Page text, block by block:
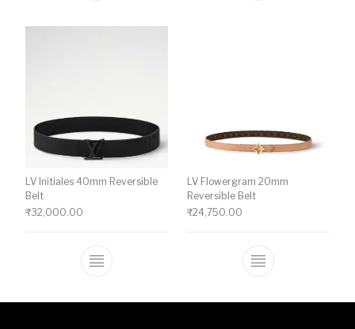
LV Initiales 40mm Reversible
Belt
₹32,000.00
This product has multiple variants. The
LV Flowergram 20mm
Reversible Belt
₹24,750.00
This product